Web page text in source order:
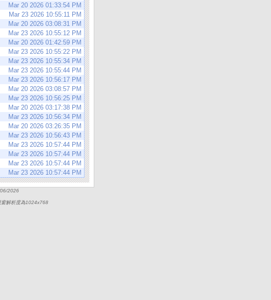
Mar 20 2026 01:33:54 PM
Mar 23 2026 10:55:11 PM
Mar 20 2026 03:08:31 PM
Mar 23 2026 10:55:12 PM
Mar 20 2026 01:42:59 PM
Mar 23 2026 10:55:22 PM
Mar 23 2026 10:55:34 PM
Mar 23 2026 10:55:44 PM
Mar 23 2026 10:56:17 PM
Mar 20 2026 03:08:57 PM
Mar 23 2026 10:56:25 PM
Mar 20 2026 03:17:38 PM
Mar 23 2026 10:56:34 PM
Mar 20 2026 03:26:35 PM
Mar 23 2026 10:56:43 PM
Mar 23 2026 10:57:44 PM
Mar 23 2026 10:57:44 PM
Mar 23 2026 10:57:44 PM
Mar 23 2026 10:57:44 PM
2026
解析度為1024x768